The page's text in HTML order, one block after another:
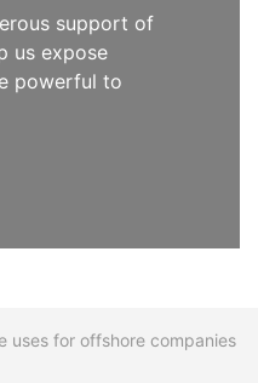
support of
us expose
powerful to
uses for offshore companies